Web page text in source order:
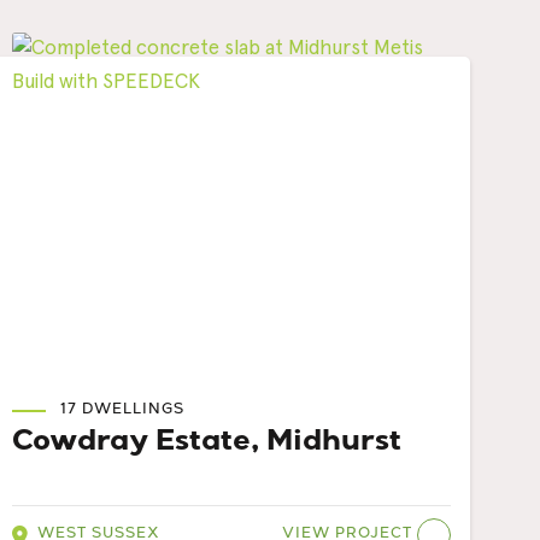
17 DWELLINGS
Cowdray Estate, Midhurst
WEST SUSSEX VIEW PROJECT